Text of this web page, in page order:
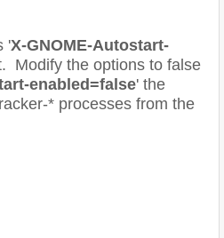
'X-GNOME-Autostart-
Modify the options to false
enabled=false' the
* processes from the